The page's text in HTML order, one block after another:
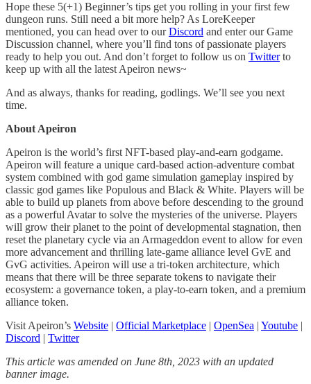
Hope these 5(+1) Beginner’s tips get you rolling in your first few
dungeon runs. Still need a bit more help? As LoreKeeper
mentioned, you can head over to ourDiscord and enter our Game
Discussion channel, where you’ll find tons of passionate players
ready to help you out. And don’t forget to follow us on Twitterto
keep up with all the latest Apeiron news~
And as always, thanks for reading, godlings. We’ll see you next
time.
About Apeiron
Apeiron is the world’s first NFT-based play-and-earn godgame.
Apeiron will feature a unique card-based action-adventure combat
system combined with god game simulation gameplay inspired by
classic god games like Populous and Black & White. Players will be
able to build up planets from above before descending to the ground
as a powerful Avatar to solve the mysteries of the universe. Players
will grow their planet to the point of developmental stagnation, then
reset the planetary cycle via an Armageddon event to allow for even
more advancement and thrilling late-game alliance level GvE and
GvG activities. Apeiron will use a tri-token architecture, which
means that there will be three separate tokens to navigate their
ecosystem: a governance token, a play-to-earn token, and a premium
alliance token.
Visit Apeiron’s Website | Official Marketplace | OpenSea | Youtube |
Discord | Twitter
This article was amended on June 8th, 2023 with an updated
banner image.